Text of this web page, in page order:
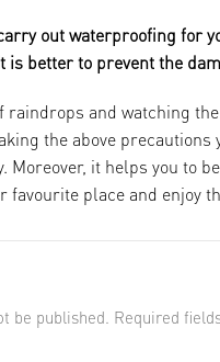
out waterproofing for
is better to prevent the
raindrops and watching
the above
Moreover, it helps you to
favourite place and enjoy
be published. Required